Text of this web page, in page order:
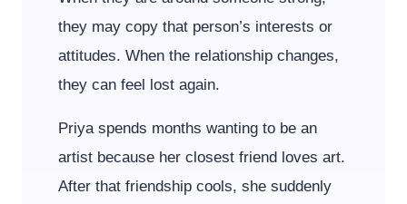
they may copy that person’s interests or
attitudes. When the relationship changes,
they can feel lost again.
Priya spends months wanting to be an
artist because her closest friend loves art.
After that friendship cools, she suddenly